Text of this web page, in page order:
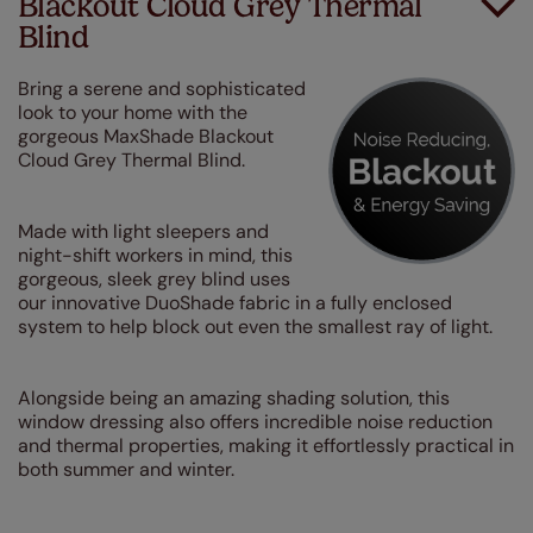
Blind
Bring a serene and sophisticated
look to your home with the
gorgeous MaxShade Blackout
Cloud Grey Thermal Blind.
Made with light sleepers and
night-shift workers in mind, this
gorgeous, sleek grey blind uses
our innovative DuoShade fabric in a fully enclosed
system to help block out even the smallest ray of light.
Alongside being an amazing shading solution, this
window dressing also offers incredible noise reduction
and thermal properties, making it effortlessly practical in
both summer and winter.